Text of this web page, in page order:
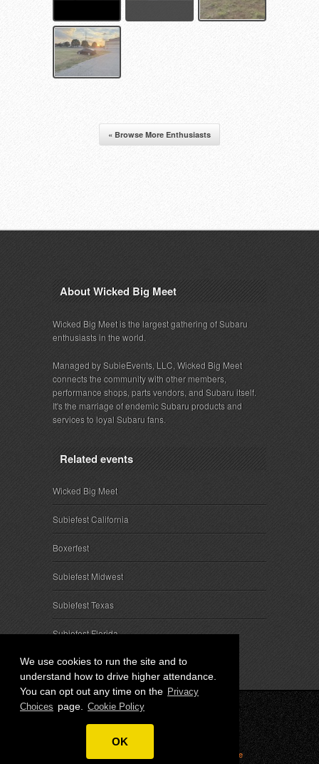
We use cookies to run the site and to
understand how to drive higher attendance.
You can opt out any time on the Privacy
Choices page. Cookie Policy
OK
« Browse More Enthusiasts
About Wicked Big Meet
Wicked Big Meet is the largest gathering of Subaru
enthusiasts in the world.
Managed by SubieEvents, LLC, Wicked Big Meet
connects the community with other members,
performance shops, parts vendors, and Subaru itself.
It's the marriage of endemic Subaru products and
services to loyal Subaru fans.
Related events
Wicked Big Meet
Subiefest California
Boxerfest
Subiefest Midwest
Subiefest Texas
Subiefest Florida
© 2026 SubieEvents, LLC. ALL RIGHTS RESERVED.
Terms Privacy Choices
Attendee